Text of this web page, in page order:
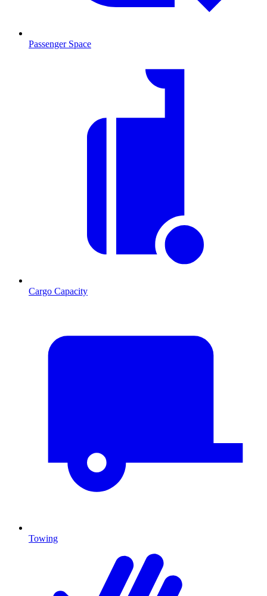
Passenger Space
Cargo Capacity
Towing